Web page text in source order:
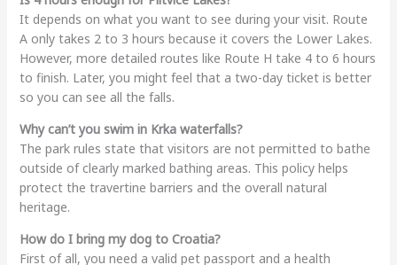
It depends on what you want to see during your visit. Route
A only takes 2 to 3 hours because it covers the Lower Lakes.
However, more detailed routes like Route H take 4 to 6 hours
to finish. Later, you might feel that a two-day ticket is better
so you can see all the falls.
Why can’t you swim in Krka waterfalls?
The park rules state that visitors are not permitted to bathe
outside of clearly marked bathing areas. This policy helps
protect the travertine barriers and the overall natural
heritage.
How do I bring my dog to Croatia?
First of all, you need a valid pet passport and a health